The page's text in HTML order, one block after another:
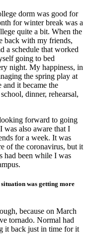
dorm was good for
for winter break was a
quite a bit. When the
back with my friends,
a schedule that worked
going to bed
night. My happiness, in
the spring play at
and it became the
dinner, rehearsal,
forward to going
was also aware that I
for a week. It was
of the coronavirus, but it
had been while I was
was getting more
because on March
tornado. Normal had
it back just in time for it